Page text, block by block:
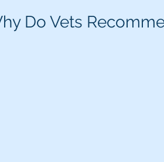
Do Vets